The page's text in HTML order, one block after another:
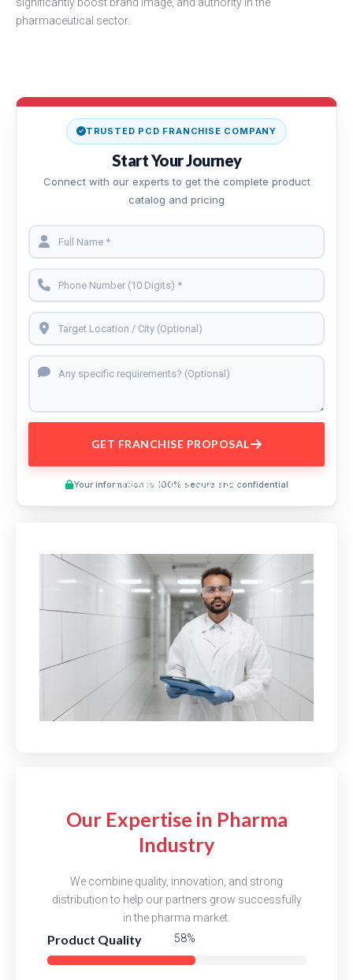
pharmaceutical sector.
TRUSTED PCD FRANCHISE COMPANY
Start Your Journey
Connect with our experts to get the complete product
catalog and pricing
GET FRANCHISE PROPOSAL
Your information is 100% secure and confidential
Preview This Course
Our Expertise in Pharma
Industry
We combine quality, innovation, and strong
distribution to help our partners grow successfully
in the pharma market.
Product Quality